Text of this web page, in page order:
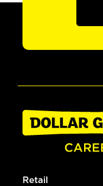
Retail